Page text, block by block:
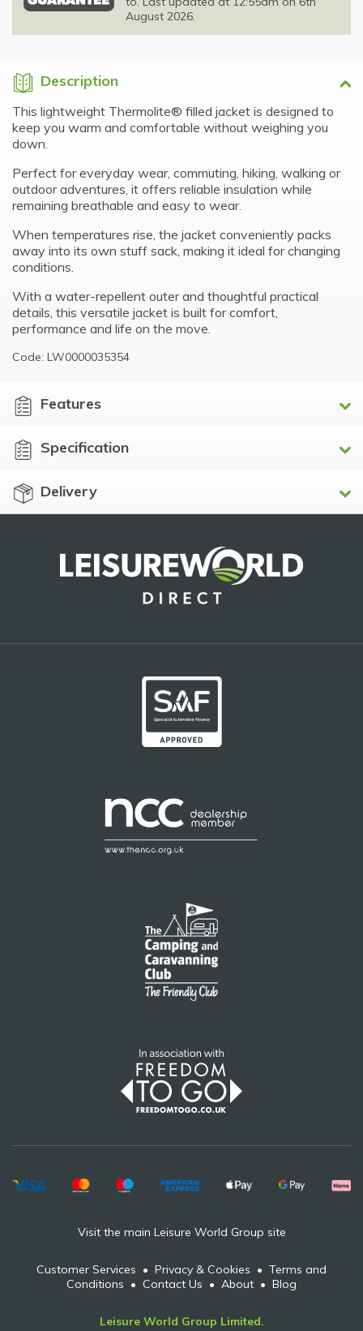
August 2026.
Description
This lightweight Thermolite® filled jacket is designed to
keep you warm and comfortable without weighing you
down.
Perfect for everyday wear, commuting, hiking, walking or
outdoor adventures, it offers reliable insulation while
remaining breathable and easy to wear.
When temperatures rise, the jacket conveniently packs
away into its own stuff sack, making it ideal for changing
conditions.
With a water-repellent outer and thoughtful practical
details, this versatile jacket is built for comfort,
performance and life on the move.
Code: LW0000035354
Features
Specification
Delivery
Visit the main Leisure World Group site
Customer Services • Privacy & Cookies • Terms and
Conditions • Contact Us • About • Blog
Leisure World Group Limited.